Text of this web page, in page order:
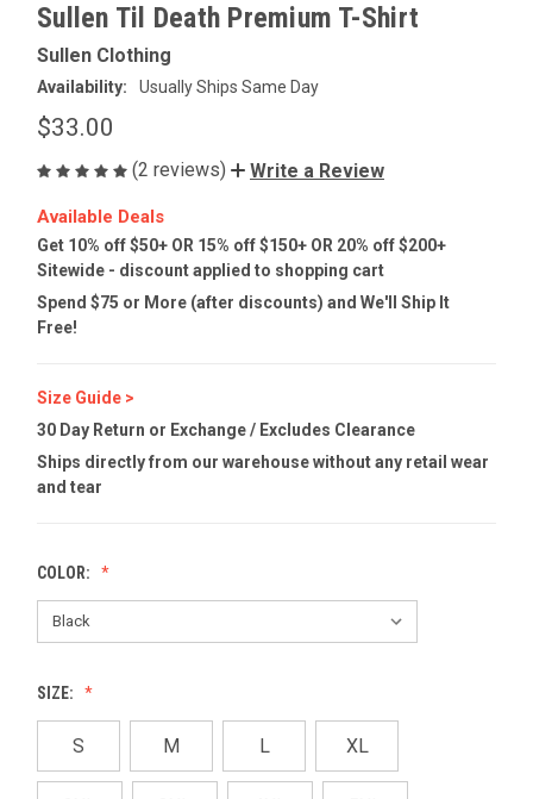
Sullen Til Death Premium T-Shirt
Sullen Clothing
Availability: Usually Ships Same Day
$33.00
(2 reviews) Write a Review
Available Deals
Get 10% off $50+ OR 15% off $150+ OR 20% off $200+
Sitewide - discount applied to shopping cart
Spend $75 or More (after discounts) and We'll Ship It
Free!
Size Guide >
30 Day Return or Exchange / Excludes Clearance
Ships directly from our warehouse without any retail wear
and tear
COLOR:
SIZE:
S M L XL